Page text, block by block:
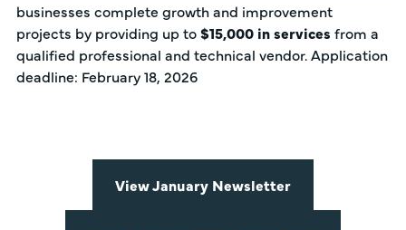
businesses complete growth and improvement
projects by providing up to$15,000 in services from a
qualified professional and technical vendor. Application
deadline: February 18, 2026
View January Newsletter